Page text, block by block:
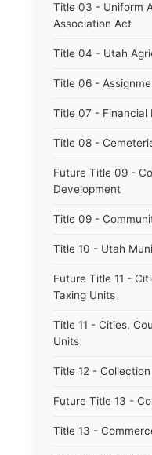
Title 03 - Uniform
Association Act
Title 04 - Utah
Title 06 -
Title 07 - Financial
Title 08 -
Future Title 09 -
Development
Title 09 -
Title 10 - Utah
Future Title 11 -
Taxing Units
Title 11 - Cities,
Units
Title 12 -
Future Title 13 -
Title 13 -